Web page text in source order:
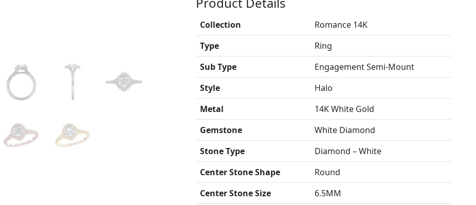
Collection
Romance 14K
Type
Ring
Sub Type
Engagement Semi-Mount
Style
Halo
Metal
14K White Gold
Gemstone
White Diamond
Stone Type
Diamond – White
Center Stone Shape
Round
Center Stone Size
6.5MM